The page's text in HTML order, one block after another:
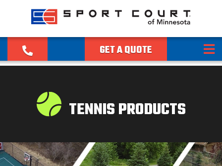
GET A QUOTE
TENNIS PRODUCTS